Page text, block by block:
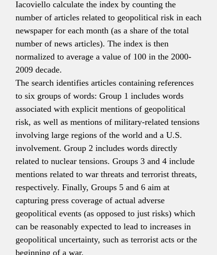
Iacoviello calculate the index by counting the
number of articles related to geopolitical risk in each
newspaper for each month (as a share of the total
number of news articles). The index is then
normalized to average a value of 100 in the 2000-
2009 decade.
The search identifies articles containing references
to six groups of words: Group 1 includes words
associated with explicit mentions of geopolitical
risk, as well as mentions of military-related tensions
involving large regions of the world and a U.S.
involvement. Group 2 includes words directly
related to nuclear tensions. Groups 3 and 4 include
mentions related to war threats and terrorist threats,
respectively. Finally, Groups 5 and 6 aim at
capturing press coverage of actual adverse
geopolitical events (as opposed to just risks) which
can be reasonably expected to lead to increases in
geopolitical uncertainty, such as terrorist acts or the
beginning of a war.